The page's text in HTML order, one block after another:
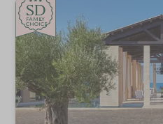
CHOICE
FAMILY
CHOICE
SD
SD